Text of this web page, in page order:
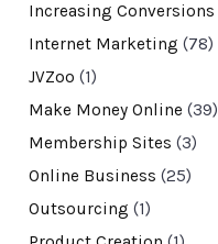
Increasing Conversions
Internet Marketing (78)
JVZoo (1)
Make Money Online (39)
Membership Sites (3)
Online Business (25)
Outsourcing (1)